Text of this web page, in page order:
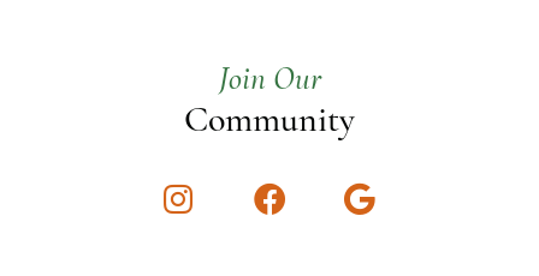
Join Our
Community
InstagramFacebookGoogle